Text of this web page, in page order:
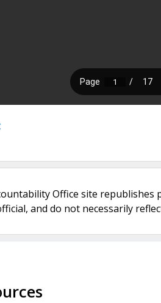
Office site
and do not necessarily